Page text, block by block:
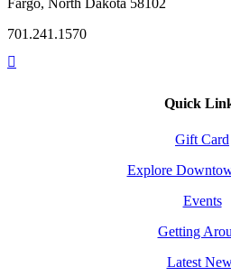
Fargo, North Dakota 58102
701.241.1570
Quick
Gift Card
Explore
Events
Getting
Latest